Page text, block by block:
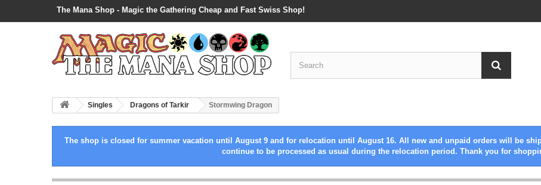
The Mana Shop - Magic the Gathering Cheap and Fast Swiss Shop!
Singles Dragons of Tarkir Stormwing Dragon
The shop is closed for summer vacation until August 9 and for relocation until August 16. All new and unpaid orders will be
continue to be processed as usual during the relocation period. Thank you for